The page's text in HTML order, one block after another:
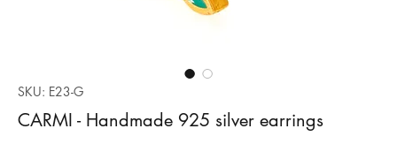
SKU: E23-G
CARMI - Handmade 925 silver earrings